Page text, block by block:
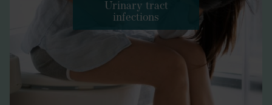
Urinary tract
infections